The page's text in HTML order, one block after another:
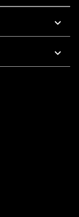
5 PM Pacific Time
To 5 PM Pacific